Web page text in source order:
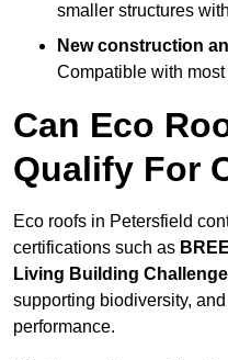
smaller structures
New construction
Compatible with
Can Eco
Qualify For
Eco roofs in Petersfield
certifications such as
Living Building Challenge
supporting biodiversity,
performance.